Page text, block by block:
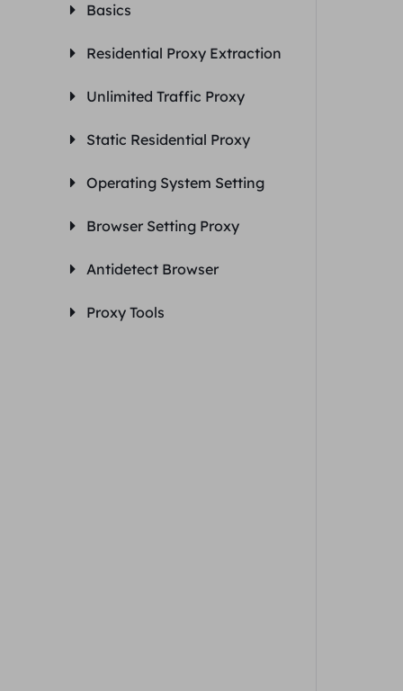
Basics
Residential Proxy Extraction
Unlimited Traffic Proxy
Static Residential Proxy
Operating System Setting
Browser Setting Proxy
Antidetect Browser
Proxy Tools